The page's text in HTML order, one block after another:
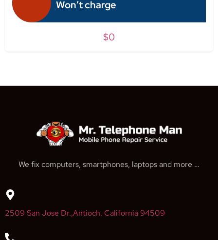
Won’t charge
$0
We fix computers, smartphones, laptops and more …
2509 San Jose Dr.,Antioch, California 94509